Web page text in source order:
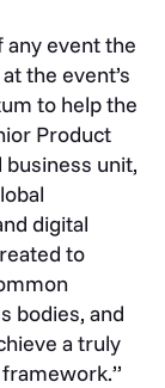
any event the
the event’s
to help the
Product
business unit,
digital
to
bodies, and
a truly